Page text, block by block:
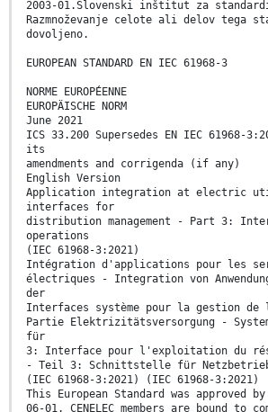
2003-01.Slovenski inštitut za
Razmnoževanje celote ali delov tega
dovoljeno.
EUROPEAN STANDARD EN IEC 61968-3
NORME EUROPÉENNE
EUROPÄISCHE NORM
June 2021
ICS 33.200 Supersedes EN IEC 61968-
its
amendments and corrigenda (if any)
English Version
Application integration at electric
interfaces for
distribution management - Part 3:
operations
(IEC 61968-3:2021)
Intégration d'applications pour les
électriques - Integration von
der
Interfaces système pour la gestion
Partie Elektrizitätsversorgung -
für
3: Interface pour l'exploitation du
- Teil 3: Schnittstelle für
(IEC 61968-3:2021) (IEC 61968-3:2021)
This European Standard was approved by
06-01. CENELEC members are bound to